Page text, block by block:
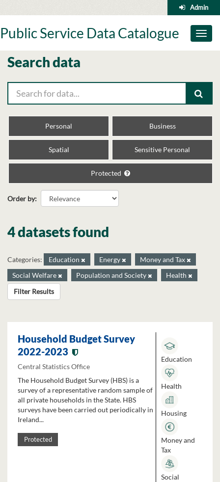
to
Admin
Toggle
Public Service Data Catalogue
Search data
Personal Business
Spatial Sensitive Personal
Protected
Order by
4 datasets found
Categories: Education Energy
Money and Tax
Social Welfare
Population and Society
Health
Filter Results
Household Budget Survey
2022-2023
Central Statistics Office
The Household Budget Survey (HBS) is a
survey of a representative random sample of
all private households in the State. HBS
surveys have been carried out periodically in
Ireland...
Protected
Education
Health
Housing
Money and
Tax
Social